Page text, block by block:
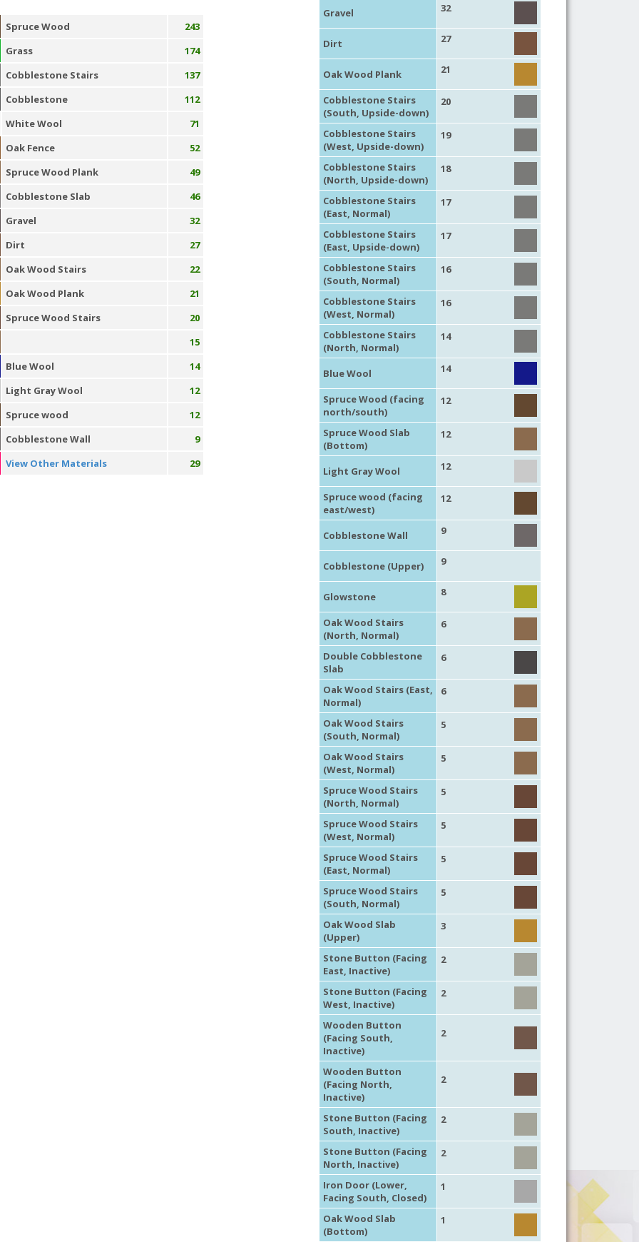
Spruce Wood
243
Grass
174
Cobblestone Stairs
137
Cobblestone
112
White Wool
71
Oak Fence
52
Spruce Wood Plank
49
Cobblestone Slab
46
Gravel
32
Dirt
27
Oak Wood Stairs
22
Oak Wood Plank
21
Spruce Wood Stairs
20
15
Blue Wool
14
Light Gray Wool
12
Spruce wood
12
Cobblestone Wall
9
View Other Materials
29
Gravel 32
Dirt 27
Oak Wood Plank 21
Cobblestone Stairs
(South, Upside-down)
20
Cobblestone Stairs
(West, Upside-down)
19
Cobblestone Stairs
(North, Upside-down)
18
Cobblestone Stairs
(East, Normal)
17
Cobblestone Stairs
(East, Upside-down)
17
Cobblestone Stairs
(South, Normal)
16
Cobblestone Stairs
(West, Normal)
16
Cobblestone Stairs
(North, Normal)
14
Blue Wool 14
Spruce Wood (facing
north/south)
12
Spruce Wood Slab
(Bottom)
12
Light Gray Wool 12
Spruce wood (facing
east/west)
12
Cobblestone Wall 9
Cobblestone (Upper) 9
Glowstone 8
Oak Wood Stairs
(North, Normal)
6
Double Cobblestone
Slab
6
Oak Wood Stairs (East,
Normal)
6
Oak Wood Stairs
(South, Normal)
5
Oak Wood Stairs
(West, Normal)
5
Spruce Wood Stairs
(North, Normal)
5
Spruce Wood Stairs
(West, Normal)
5
Spruce Wood Stairs
(East, Normal)
5
Spruce Wood Stairs
(South, Normal)
5
Oak Wood Slab
(Upper)
3
Stone Button (Facing
East, Inactive)
2
Stone Button (Facing
West, Inactive)
2
Wooden Button
(Facing South,
Inactive)
2
Wooden Button
(Facing North,
Inactive)
2
Stone Button (Facing
South, Inactive)
2
Stone Button (Facing
North, Inactive)
2
Iron Door (Lower,
Facing South, Closed)
1
Oak Wood Slab
(Bottom)
1